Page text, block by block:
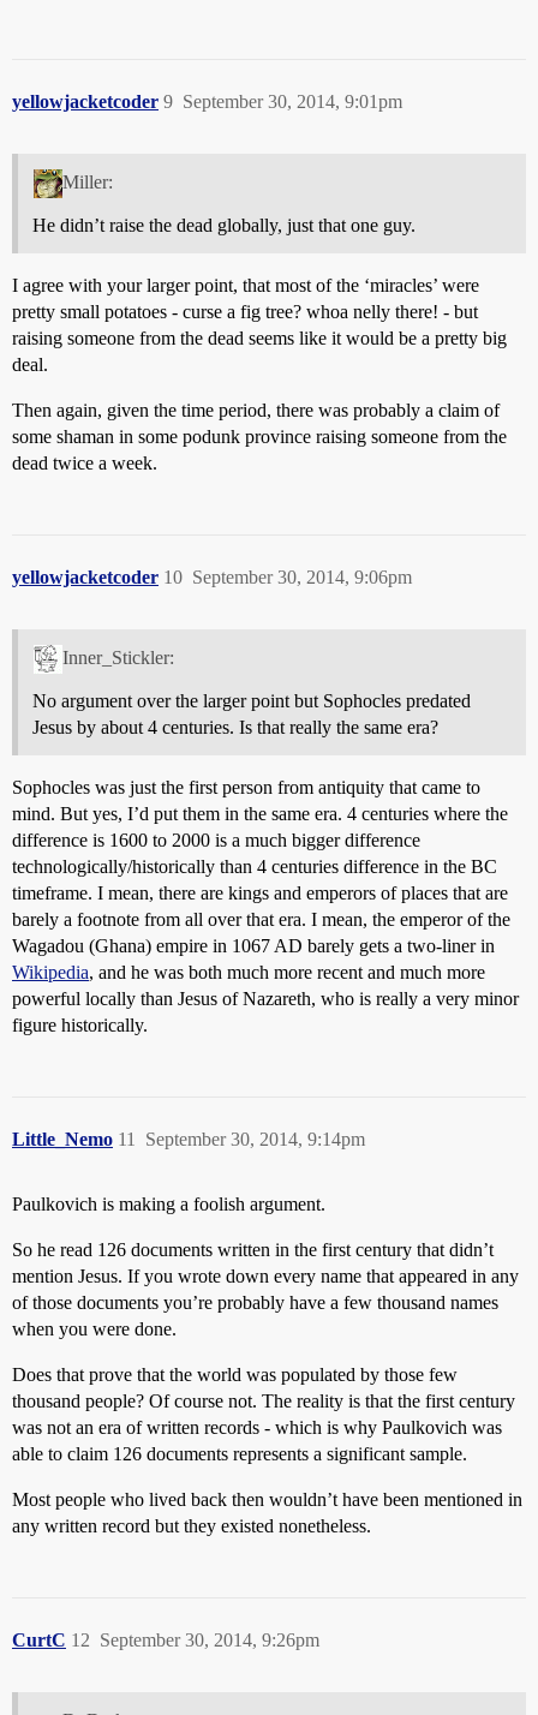
yellowjacketcoder September 30, 2014, 9:01pm
9
Miller:
He didn’t raise the dead globally, just that one guy.
I agree with your larger point, that most of the ‘miracles’ were
pretty small potatoes - curse a fig tree? whoa nelly there! - but
raising someone from the dead seems like it would be a pretty big
deal.
Then again, given the time period, there was probably a claim of
some shaman in some podunk province raising someone from the
dead twice a week.
yellowjacketcoder September 30, 2014, 9:06pm
10
Inner_Stickler:
No argument over the larger point but Sophocles predated
Jesus by about 4 centuries. Is that really the same era?
Sophocles was just the first person from antiquity that came to
mind. But yes, I’d put them in the same era. 4 centuries where the
difference is 1600 to 2000 is a much bigger difference
technologically/historically than 4 centuries difference in the BC
timeframe. I mean, there are kings and emperors of places that are
barely a footnote from all over that era. I mean, the emperor of the
Wagadou (Ghana) empire in 1067 AD barely gets a two-liner in
Wikipedia, and he was both much more recent and much more
powerful locally than Jesus of Nazareth, who is really a very minor
figure historically.
Little_Nemo September 30, 2014, 9:14pm
11
Paulkovich is making a foolish argument.
So he read 126 documents written in the first century that didn’t
mention Jesus. If you wrote down every name that appeared in any
of those documents you’re probably have a few thousand names
when you were done.
Does that prove that the world was populated by those few
thousand people? Of course not. The reality is that the first century
was not an era of written records - which is why Paulkovich was
able to claim 126 documents represents a significant sample.
Most people who lived back then wouldn’t have been mentioned in
any written record but they existed nonetheless.
CurtC September 30, 2014, 9:26pm
12